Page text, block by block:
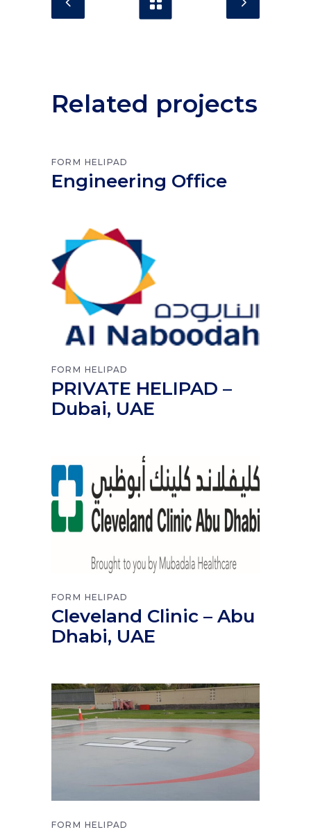
Related projects
FORM HELIPAD
Engineering Office
FORM HELIPAD
PRIVATE HELIPAD –
Dubai, UAE
FORM HELIPAD
Cleveland Clinic – Abu
Dhabi, UAE
FORM HELIPAD